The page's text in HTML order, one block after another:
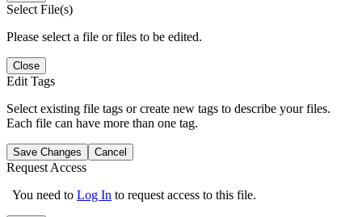
Select File(s)
Please select a file or files to be edited.
Close
Edit Tags
Select existing file tags or create new tags to describe your files.
Each file can have more than one tag.
Save Changes Cancel
Request Access
You need to Log In to request access to this file.